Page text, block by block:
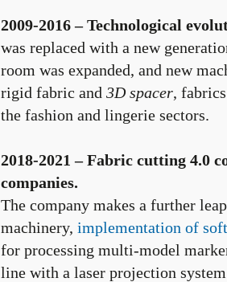
2009-2016 – Technological
was replaced with a new
room was expanded, and new
rigid fabric and 3D spacer,
the fashion and lingerie sectors.
2018-2021 – Fabric cutting 4.0
companies.
The company makes a further
machinery, implementation of
for processing multi-model
line with a laser projection